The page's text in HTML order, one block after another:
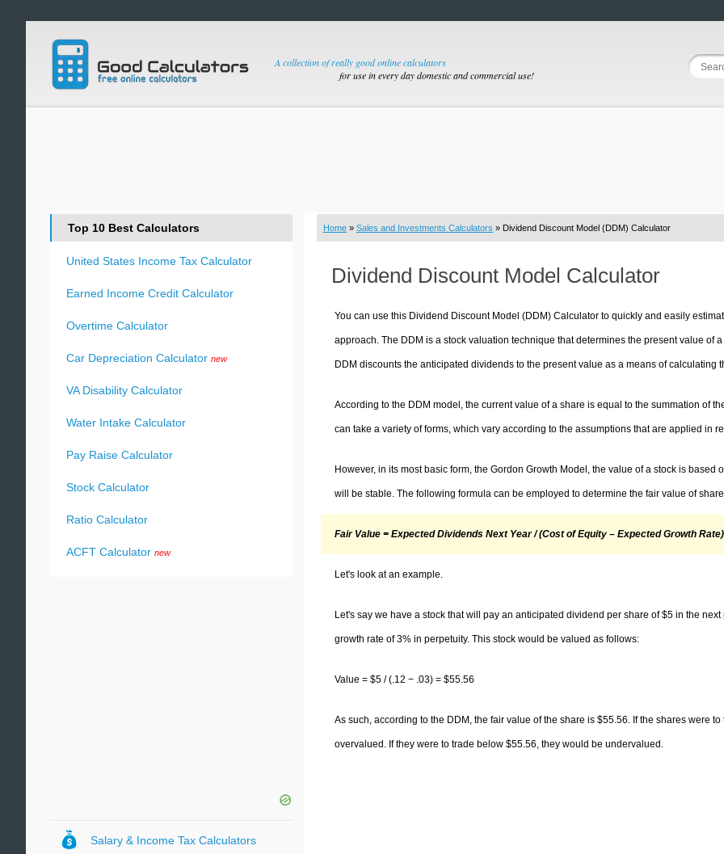
A collection of really good online calculators
for use in every day domestic and commercial use!
Home » Sales and Investments Calculators » Dividend Discount Model (DDM) Calculator
Dividend Discount Model Calculator
You can use this Dividend Discount Model (DDM) Calculator to quickly and easily
approach. The DDM is a stock valuation technique that determines the present value of
DDM discounts the anticipated dividends to the present value as a means of
According to the DDM model, the current value of a share is equal to the summation of
can take a variety of forms, which vary according to the assumptions that are applied in
However, in its most basic form, the Gordon Growth Model, the value of a stock is
will be stable. The following formula can be employed to determine the fair value of
Fair Value = Expected Dividends Next Year / (Cost of Equity – Expected Growth Rate)
Let's look at an example.
Let's say we have a stock that will pay an anticipated dividend per share of $5 in the
growth rate of 3% in perpetuity. This stock would be valued as follows:
Value = $5 / (.12 − .03) = $55.56
As such, according to the DDM, the fair value of the share is $55.56. If the shares were
overvalued. If they were to trade below $55.56, they would be undervalued.
Top 10 Best Calculators
United States Income Tax Calculator
Earned Income Credit Calculator
Overtime Calculator
Car Depreciation Calculator new
VA Disability Calculator
Water Intake Calculator
Pay Raise Calculator
Stock Calculator
Ratio Calculator
ACFT Calculator new
Salary & Income Tax Calculators